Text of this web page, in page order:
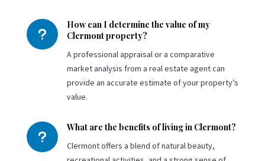
u
How can I determine the value of my
Clermont property?
A professional appraisal or a comparative
market analysis from a real estate agent can
provide an accurate estimate of your property’s
value.
u
What are the benefits of living in Clermont?
Clermont offers a blend of natural beauty,